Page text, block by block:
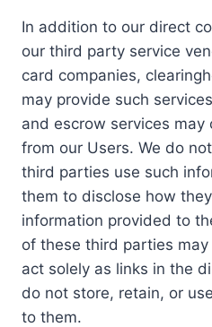
In addition to our direct
our third party service
card companies,
may provide such
and escrow services
from our Users. We do
third parties use such
them to disclose how
information provided to
of these third parties
act solely as links in the
do not store, retain, or
to them.